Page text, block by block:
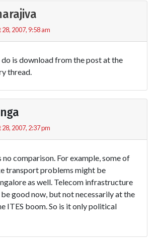
2007, 9:58 am
is download from the post at the
thread.
2007, 2:37 pm
no comparison. For example, some of
transport problems might be
as well. Telecom infrastructure
be good now, but not necessarily at the
ITES boom. So is it only political